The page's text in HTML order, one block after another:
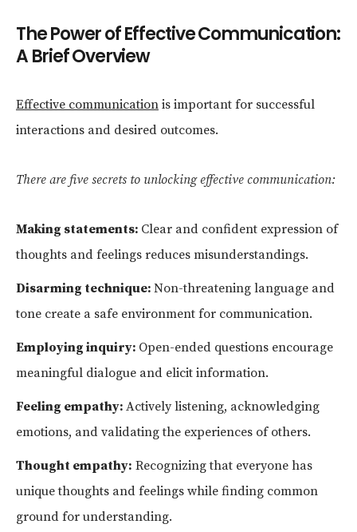
The Power of Effective Communication:
A Brief Overview
Effective communication is important for successful
interactions and desired outcomes.
There are five secrets to unlocking effective communication:
Making statements: Clear and confident expression of
thoughts and feelings reduces misunderstandings.
Disarming technique: Non-threatening language and
tone create a safe environment for communication.
Employing inquiry: Open-ended questions encourage
meaningful dialogue and elicit information.
Feeling empathy: Actively listening, acknowledging
emotions, and validating the experiences of others.
Thought empathy: Recognizing that everyone has
unique thoughts and feelings while finding common
ground for understanding.